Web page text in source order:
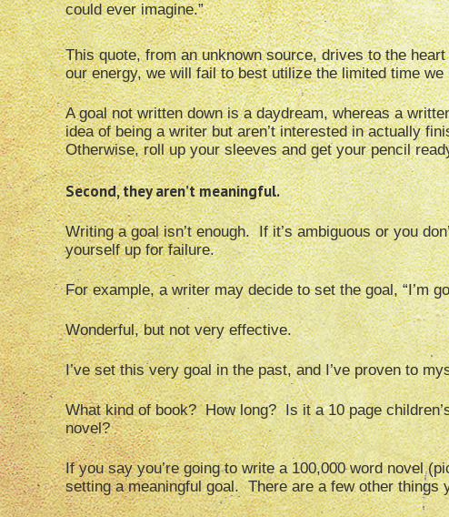
could ever imagine.”
This quote, from an unknown source, drives to the
our energy, we will fail to best utilize the limited time
A goal not written down is a daydream, whereas a
idea of being a writer but aren’t interested in actually
Otherwise, roll up your sleeves and get your pencil
Second, they aren’t meaningful.
Writing a goal isn’t enough. If it’s ambiguous or you
yourself up for failure.
For example, a writer may decide to set the goal, “I’m
Wonderful, but not very effective.
I’ve set this very goal in the past, and I’ve proven to
What kind of book? How long? Is it a 10 page
novel?
If you say you’re going to write a 100,000 word novel
setting a meaningful goal. There are a few other things